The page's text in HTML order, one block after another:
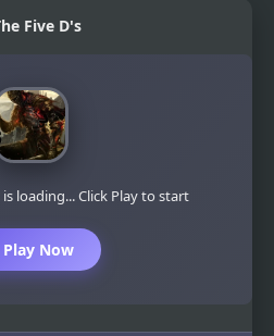
Five D's
loading... Click Play to start
Play Now